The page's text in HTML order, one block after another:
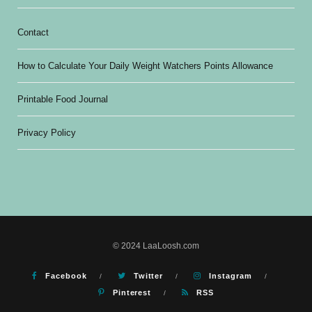
Contact
How to Calculate Your Daily Weight Watchers Points Allowance
Printable Food Journal
Privacy Policy
© 2024 LaaLoosh.com
Facebook Twitter
Instagram
Pinterest
RSS